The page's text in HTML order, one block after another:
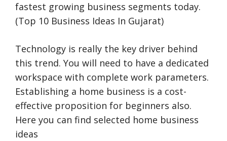
fastest growing business segments today.
(Top 10 Business Ideas In Gujarat)
Technology is really the key driver behind
this trend. You will need to have a dedicated
workspace with complete work parameters.
Establishing a home business is a cost-
effective proposition for beginners also.
Here you can find selected home business
ideas